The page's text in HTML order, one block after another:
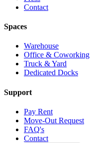
Contact
Spaces
Warehouse
Office & Coworking
Truck & Yard
Dedicated Docks
Support
Pay Rent
Move-Out Request
FAQ's
Contact